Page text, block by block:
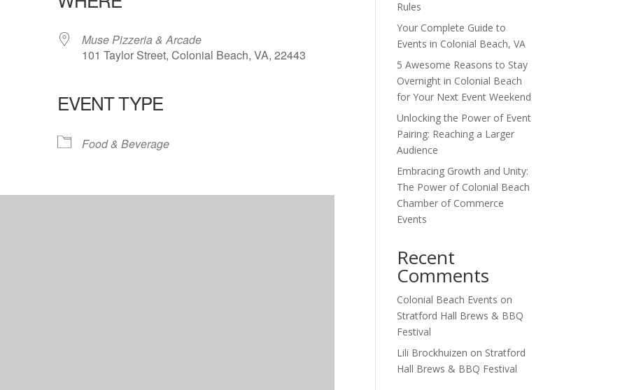
Outlook Live
Muse Pizzeria & Arcade
101 Taylor Street, Colonial Beach, VA, 22443
EVENT TYPE
Food & Beverage
Rules
Your Complete Guide to
Events in Colonial Beach, VA
5 Awesome Reasons to Stay
Overnight in Colonial Beach
for Your Next Event Weekend
Unlocking the Power of Event
Pairing: Reaching a Larger
Audience
Embracing Growth and Unity:
The Power of Colonial Beach
Chamber of Commerce
Events
Recent
Comments
Colonial Beach Events on
Stratford Hall Brews & BBQ
Festival
Lili Brockhuizen on Stratford
Hall Brews & BBQ Festival